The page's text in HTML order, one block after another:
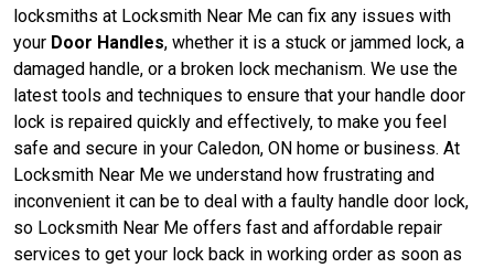
locksmiths at Locksmith Near Me can fix any issues with
your Door Handles, whether it is a stuck or jammed lock, a
damaged handle, or a broken lock mechanism. We use the
latest tools and techniques to ensure that your handle door
lock is repaired quickly and effectively, to make you feel
safe and secure in your Caledon, ON home or business. At
Locksmith Near Me we understand how frustrating and
inconvenient it can be to deal with a faulty handle door lock,
so Locksmith Near Me offers fast and affordable repair
services to get your lock back in working order as soon as